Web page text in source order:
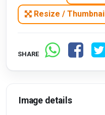
Resize / Thumbnail
SHARE
Image details